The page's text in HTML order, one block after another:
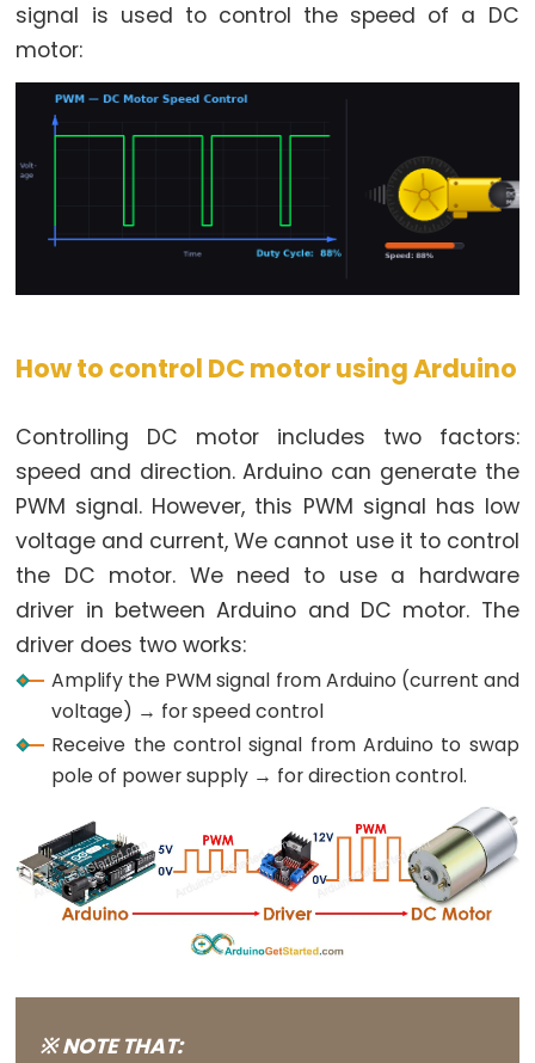
Arduino
-
Potentiometer
Triggers
Arduino
Potentiometer
Relay
-
Triggers
Piezo
Buzzer
Arduino
Potentiometer
Triggers
Servo
Motor
Arduino
Encoder
Arduino
Rotary
LED
signal is used to control the speed of a DC
motor:
How to control DC motor using Arduino
Controlling DC motor includes two factors:
speed and direction. Arduino can generate the
PWM signal. However, this PWM signal has low
voltage and current, We cannot use it to control
the DC motor. We need to use a hardware
driver in between Arduino and DC motor. The
driver does two works:
Amplify the PWM signal from Arduino (current and
voltage) → for speed control
Receive the control signal from Arduino to swap
pole of power supply → for direction control.
※ NOTE THAT: